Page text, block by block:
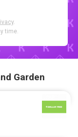
.
time.
Garden